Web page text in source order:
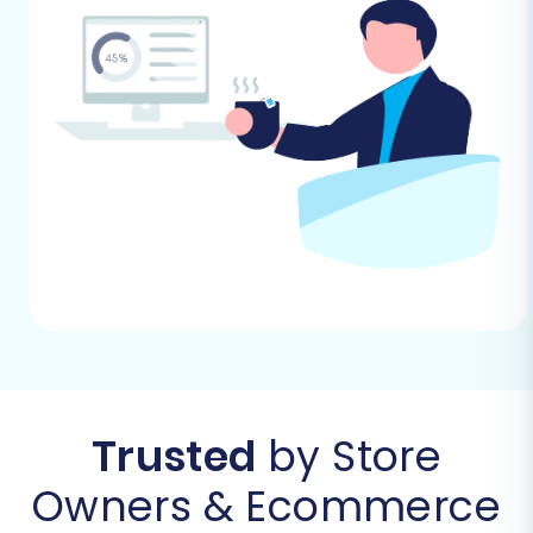
Performing the Migration: A Step-
by-Step Guide
Follow these steps using a dedicated migration
wizard to transfer your data from NEXT BASKET
Trusted by Store
Owners & Ecommerce